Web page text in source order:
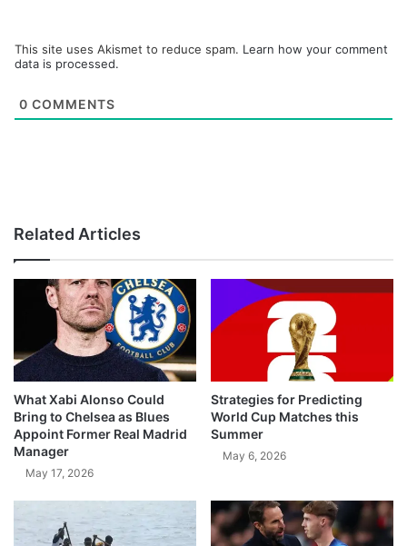
This site uses Akismet to reduce spam. Learn how your comment
data is processed.
0 COMMENTS
Related Articles
What Xabi Alonso Could
Bring to Chelsea as Blues
Appoint Former Real Madrid
Manager
May 17, 2026
Strategies for Predicting
World Cup Matches this
Summer
May 6, 2026